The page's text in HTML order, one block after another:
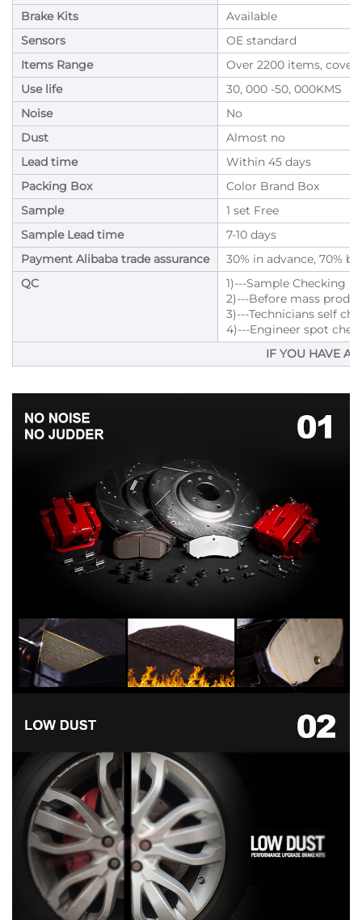
Brake Kits
Available
Sensors
OE standard
Items Range
Over 2200 items, cover
Use life
30, 000 -50, 000KMS
Noise
No
Dust
Almost no
Lead time
Within 45 days
Packing Box
Color Brand Box
Sample
1 set Free
Sample Lead time
7-10 days
Payment Alibaba trade assurance
30% in advance, 70%
QC
1)---Sample Checking
2)---Before mass
3)---Technicians self
4)---Engineer spot
IF YOU HAVE